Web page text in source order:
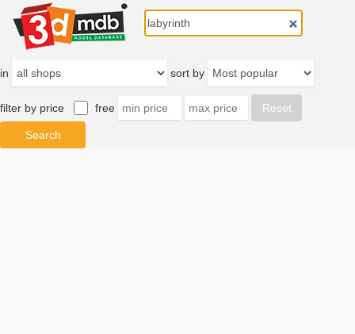
in sort by
filter by price free